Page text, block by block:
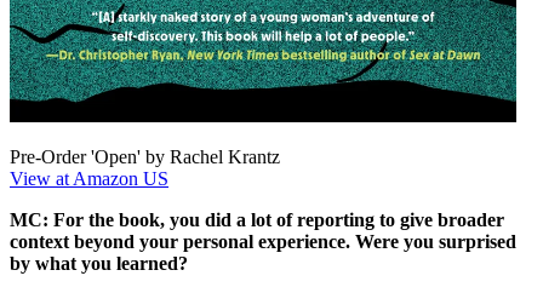
Pre-Order 'Open' by Rachel Krantz
View at Amazon US
MC: For the book, you did a lot of reporting to give broader
context beyond your personal experience. Were you surprised
by what you learned?